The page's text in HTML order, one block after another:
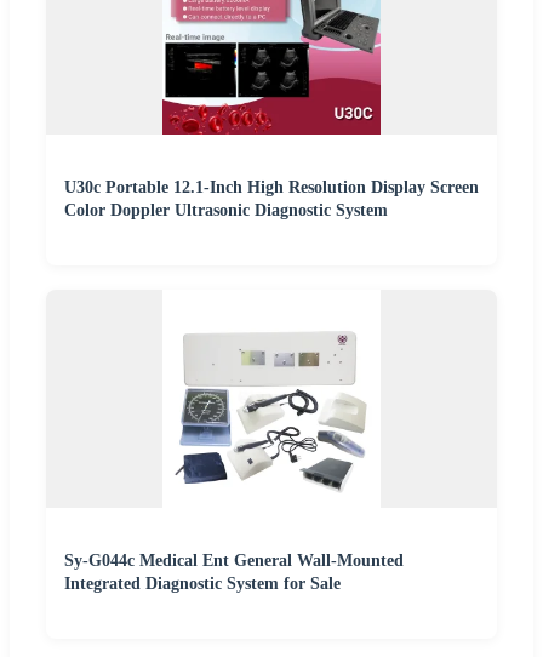
U30c Portable 12.1-Inch High Resolution Display Screen
Color Doppler Ultrasonic Diagnostic System
Sy-G044c Medical Ent General Wall-Mounted
Integrated Diagnostic System for Sale